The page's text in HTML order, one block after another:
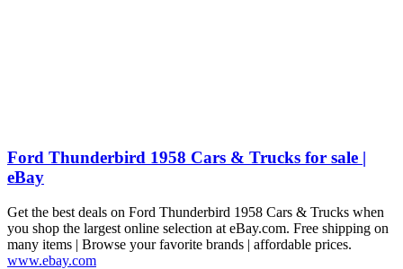
Ford Thunderbird 1958 Cars & Trucks for sale |
eBay
Get the best deals on Ford Thunderbird 1958 Cars & Trucks when
you shop the largest online selection at eBay.com. Free shipping on
many items | Browse your favorite brands | affordable prices.
www.ebay.com